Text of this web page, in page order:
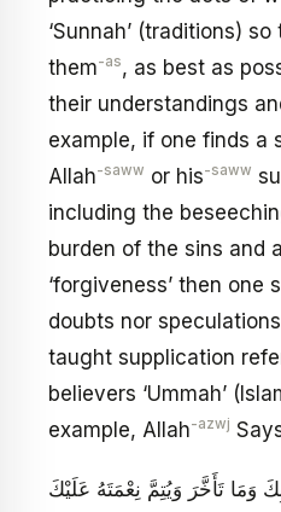
‘Sunnah’ (traditions)
them-as, as best as
their understandings
example, if one finds a
Allah-saww or his-saww
including the
burden of the sins and
‘forgiveness’ then one
doubts nor
taught supplication
believers ‘Ummah’
example, Allah-azwj
وَمَا تَأَخَّرَ وَيُتِمَّ نِعْمَتَهُ عَلَيْكَ